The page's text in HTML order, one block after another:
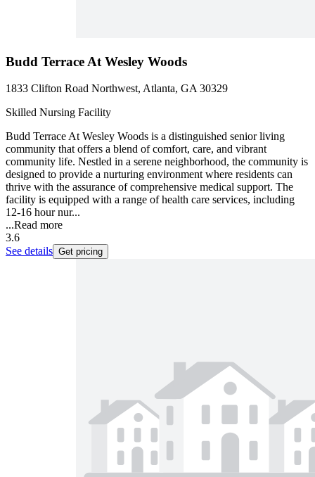
Budd Terrace At Wesley Woods
1833 Clifton Road Northwest, Atlanta, GA 30329
Skilled Nursing Facility
Budd Terrace At Wesley Woods is a distinguished senior living
community that offers a blend of comfort, care, and vibrant
community life. Nestled in a serene neighborhood, the community is
designed to provide a nurturing environment where residents can
thrive with the assurance of comprehensive medical support. The
facility is equipped with a range of health care services, including
12-16 hour nur...
...Read more
3.6
See details Get pricing